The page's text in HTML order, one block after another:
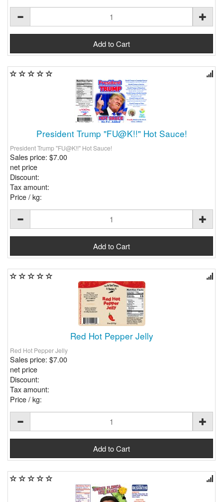
President Trump "FU@K!!" Hot Sauce!
President Trump "FU@K!!" Hot Sauce!
Sales price: $7.00
net price
Discount:
Tax amount:
Price / kg:
Red Hot Pepper Jelly
Red Hot Pepper Jelly
Sales price: $7.00
net price
Discount:
Tax amount:
Price / kg: